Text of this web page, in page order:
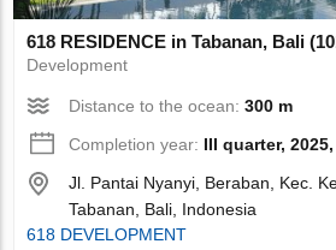
618 RESIDENCE in Tabanan, Bali
Development
Distance to the ocean:300 m
Completion year: III quarter,
Jl. Pantai Nyanyi, Beraban, Kec.
Tabanan, Bali, Indonesia
618 DEVELOPMENT